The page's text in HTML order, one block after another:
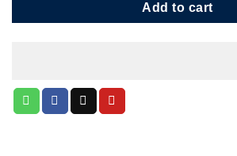
Add to cart